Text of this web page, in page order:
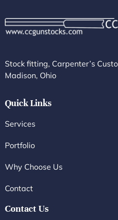
Stock fitting, Carpenter’s
Madison, Ohio
Quick Links
Services
Portfolio
Why Choose Us
Contact
Contact Us